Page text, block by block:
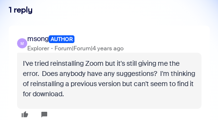
1 reply
M
msong AUTHOR
Explorer Forum|Forum|4 years ago
I've tried reinstalling Zoom but it's still giving me the
error. Does anybody have any suggestions? I'm thinking
of reinstalling a previous version but can't seem to find it
for download.